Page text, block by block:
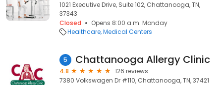
1021 Executive Drive, Suite 102, Chattanooga, TN,
37343
Closed
Opens 8:00 a.m. Monday
Healthcare Medical Centers
5 Chattanooga Allergy Clinic
4.8
126 reviews
7380 Volkswagen Dr #110, Chattanooga, TN, 37421